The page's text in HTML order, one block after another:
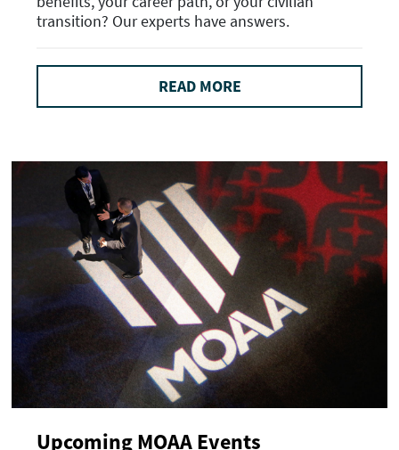
transition? Our experts have answers.
READ MORE
Upcoming MOAA Events